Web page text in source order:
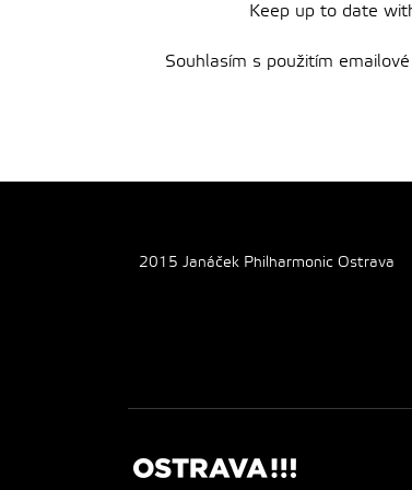
Keep up to date
Souhlasím s použitím
2015 Janáček Philharmonic Ostrava